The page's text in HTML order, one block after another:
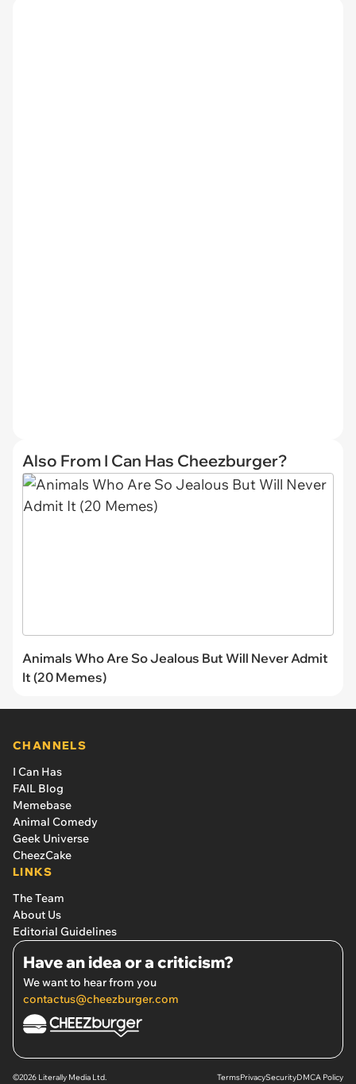
Also From I Can Has Cheezburger?
Animals Who Are So Jealous But Will Never Admit
It (20 Memes)
CHANNELS
I Can Has
FAIL Blog
Memebase
Animal Comedy
Geek Universe
CheezCake
LINKS
The Team
About Us
Editorial Guidelines
Have an idea or a criticism?
We want to hear from you
contactus@cheezburger.com
©2026 Literally Media Ltd. TermsPrivacySecurityDMCA Policy